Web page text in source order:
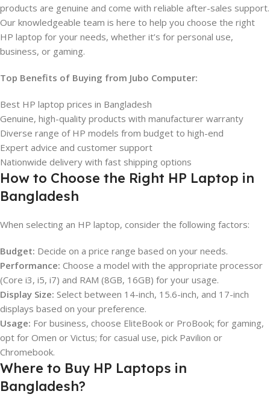
products are genuine and come with reliable after-sales support.
Our knowledgeable team is here to help you choose the right
HP laptop for your needs, whether it’s for personal use,
business, or gaming.
Top Benefits of Buying from Jubo Computer:
Best HP laptop prices in Bangladesh
Genuine, high-quality products with manufacturer warranty
Diverse range of HP models from budget to high-end
Expert advice and customer support
Nationwide delivery with fast shipping options
How to Choose the Right HP Laptop in
Bangladesh
When selecting an HP laptop, consider the following factors:
Budget: Decide on a price range based on your needs.
Performance: Choose a model with the appropriate processor
(Core i3, i5, i7) and RAM (8GB, 16GB) for your usage.
Display Size: Select between 14-inch, 15.6-inch, and 17-inch
displays based on your preference.
Usage: For business, choose EliteBook or ProBook; for gaming,
opt for Omen or Victus; for casual use, pick Pavilion or
Chromebook.
Where to Buy HP Laptops in
Bangladesh?